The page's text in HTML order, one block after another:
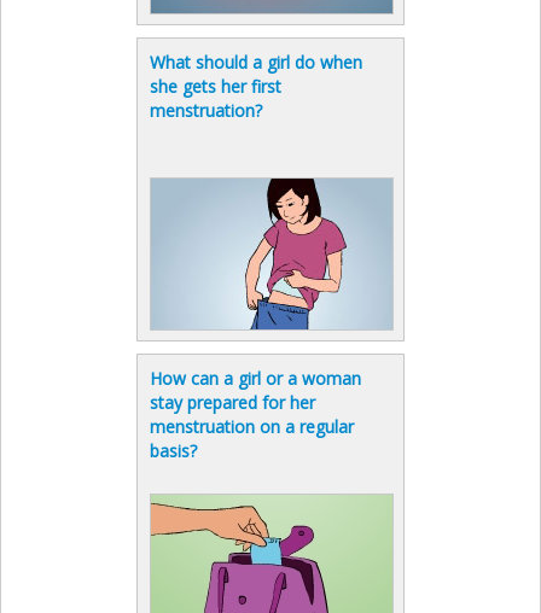
What should a girl do when
she gets her first
menstruation?
How can a girl or a woman
stay prepared for her
menstruation on a regular
basis?